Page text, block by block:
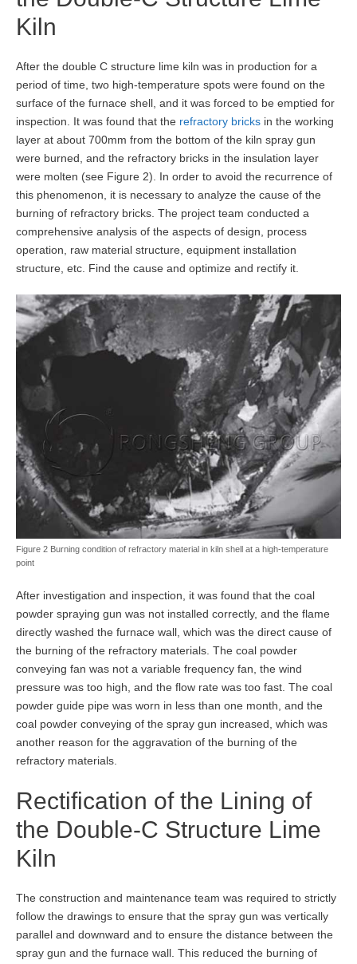
Kiln
After the double C structure lime kiln was in production for a
period of time, two high-temperature spots were found on the
surface of the furnace shell, and it was forced to be emptied for
inspection. It was found that the refractory bricks in the working
layer at about 700mm from the bottom of the kiln spray gun
were burned, and the refractory bricks in the insulation layer
were molten (see Figure 2). In order to avoid the recurrence of
this phenomenon, it is necessary to analyze the cause of the
burning of refractory bricks. The project team conducted a
comprehensive analysis of the aspects of design, process
operation, raw material structure, equipment installation
structure, etc. Find the cause and optimize and rectify it.
Figure 2 Burning condition of refractory material in kiln shell at a high-temperature
point
After investigation and inspection, it was found that the coal
powder spraying gun was not installed correctly, and the flame
directly washed the furnace wall, which was the direct cause of
the burning of the refractory materials. The coal powder
conveying fan was not a variable frequency fan, the wind
pressure was too high, and the flow rate was too fast. The coal
powder guide pipe was worn in less than one month, and the
coal powder conveying of the spray gun increased, which was
another reason for the aggravation of the burning of the
refractory materials.
Rectification of the Lining of
the Double-C Structure Lime
Kiln
The construction and maintenance team was required to strictly
follow the drawings to ensure that the spray gun was vertically
parallel and downward and to ensure the distance between the
spray gun and the furnace wall. This reduced the burning of